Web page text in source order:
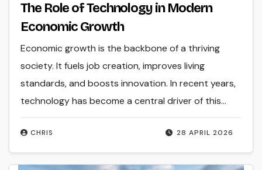
The Role of Technology in Modern
Economic Growth
28 APRIL 2026
CHRIS
Economic growth is the backbone of a thriving
society. It fuels job creation, improves living
standards, and boosts innovation. In recent years,
technology has become a central driver of this…